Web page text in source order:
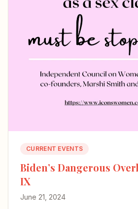
CURRENT EVENTS
Biden’s Dangerous
IX
June 21, 2024